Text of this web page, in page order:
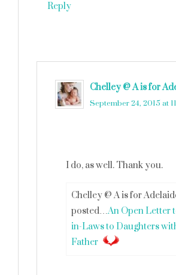
Reply
Chelley @ A is for
September 24, 2015 at
I do, as well. Thank you.
Chelley @ A is for
posted…An Open Letter
in-Laws to Daughters
Father